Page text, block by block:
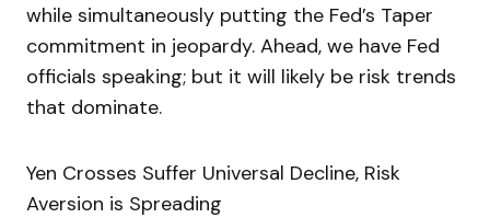
while simultaneously putting the Fed’s Taper
commitment in jeopardy. Ahead, we have Fed
officials speaking; but it will likely be risk trends
that dominate.
Yen Crosses Suffer Universal Decline, Risk
Aversion is Spreading